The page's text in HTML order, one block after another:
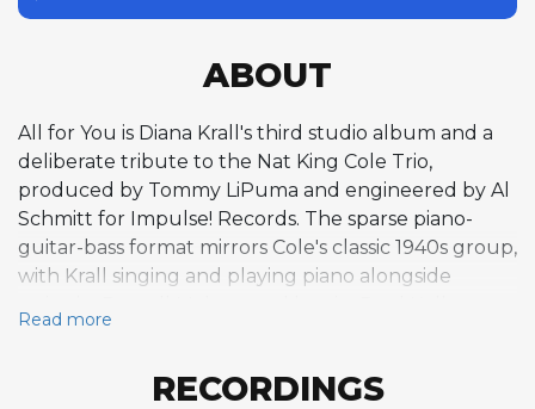
ABOUT
All for You is Diana Krall's third studio album and a
deliberate tribute to the Nat King Cole Trio,
produced by Tommy LiPuma and engineered by Al
Schmitt for Impulse! Records. The sparse piano-
guitar-bass format mirrors Cole's classic 1940s group,
with Krall singing and playing piano alongside
joined on individual tracks by pianist Benny Green
entirely from songs associated with Cole, including
Read more
RECORDINGS